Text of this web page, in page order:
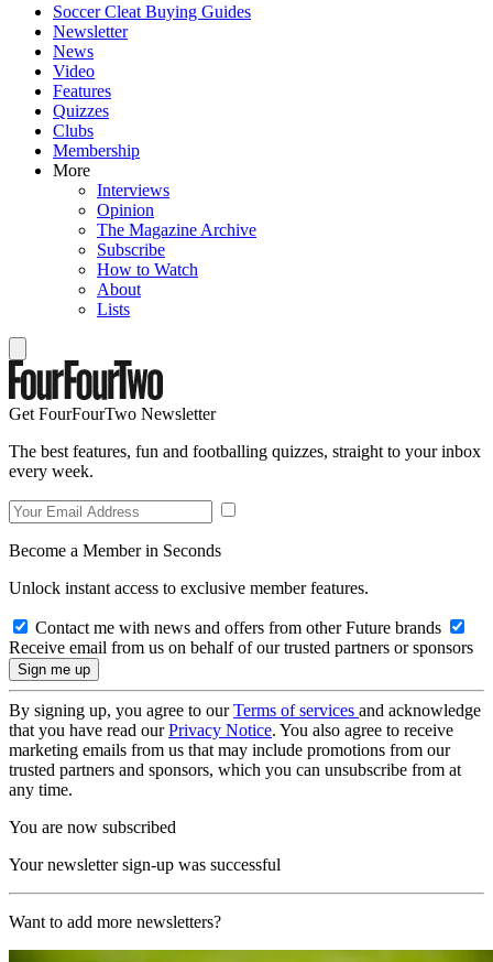
Soccer Cleat Buying Guides
Newsletter
News
Video
Features
Quizzes
Clubs
Membership
More
Interviews
Opinion
The Magazine Archive
Subscribe
How to Watch
About
Lists
Get FourFourTwo Newsletter
The best features, fun and footballing quizzes, straight to your inbox
every week.
Become a Member in Seconds
Unlock instant access to exclusive member features.
Contact me with news and offers from other Future brands
Receive email from us on behalf of our trusted partners or sponsors
By signing up, you agree to ourTerms of services and acknowledge
that you have read ourPrivacy Notice. You also agree to receive
marketing emails from us that may include promotions from our
trusted partners and sponsors, which you can unsubscribe from at
any time.
You are now subscribed
Your newsletter sign-up was successful
Want to add more newsletters?